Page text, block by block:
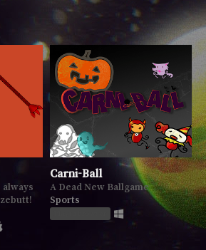
Carni-Ball
A Dead New Ballgame
Sports